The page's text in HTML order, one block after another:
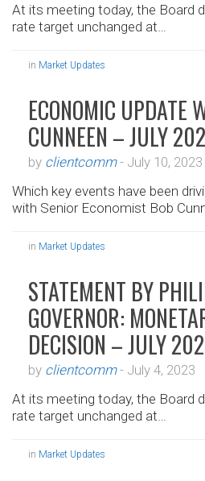
At its meeting today, the Board
rate target unchanged at…
in Market Updates
ECONOMIC UPDATE
CUNNEEN – JULY
by clientcomm- July 10, 2023
Which key events have been
with Senior Economist Bob
in Market Updates
STATEMENT BY
GOVERNOR:
DECISION – JULY
by clientcomm- July 4, 2023
At its meeting today, the Board
rate target unchanged at…
in Market Updates